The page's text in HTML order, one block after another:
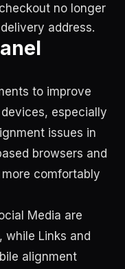
no longer
address.
to improve
especially
issues in
browsers and
comfortably
Media are
while Links and
alignment